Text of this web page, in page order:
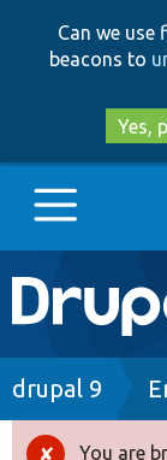
Can we
beacons to
Yes,
Main
Go to
Drupal 8+
drupal 9
You are